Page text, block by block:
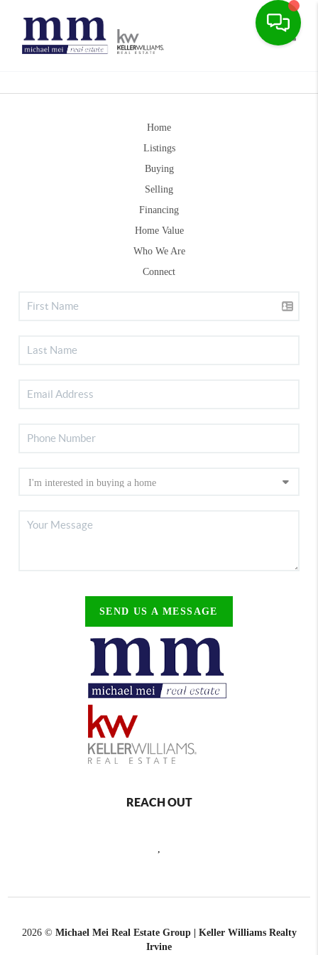
Home
Listings
Buying
Selling
Financing
Home Value
Who We Are
Connect
SEND US A MESSAGE
REACH OUT
2026© Michael Mei Real Estate Group | Keller Williams Realty
Irvine